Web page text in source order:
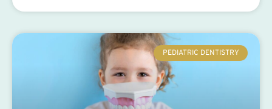
PEDIATRIC DENTISTRY